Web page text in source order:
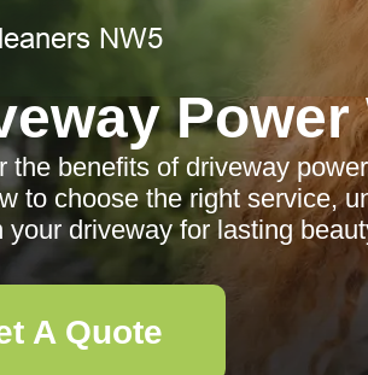
Power
the benefits of driveway
to choose the right service,
your driveway for lasting
A Quote